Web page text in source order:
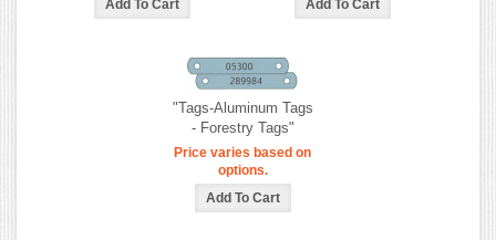
"Tags-Aluminum Tags
- Forestry Tags"
Price varies based on
options.